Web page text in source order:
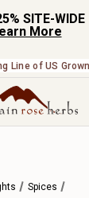
SITE-WIDE
More
Line of US
Spices